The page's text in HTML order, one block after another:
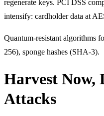
regenerate keys. PCI DSS
intensify: cardholder data at
Quantum-resistant algorithms
256), sponge hashes (SHA-3).
Harvest Now,
Attacks